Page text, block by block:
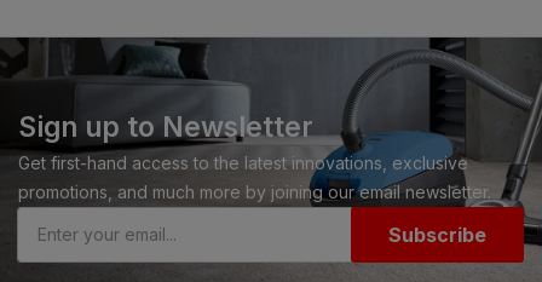
Sign up to Newsletter
Get first-hand access to the latest innovations, exclusive
promotions, and much more by joining our email newsletter.
Subscribe